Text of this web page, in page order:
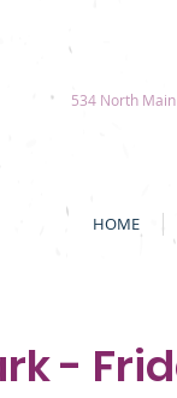
534 North
HOME
-